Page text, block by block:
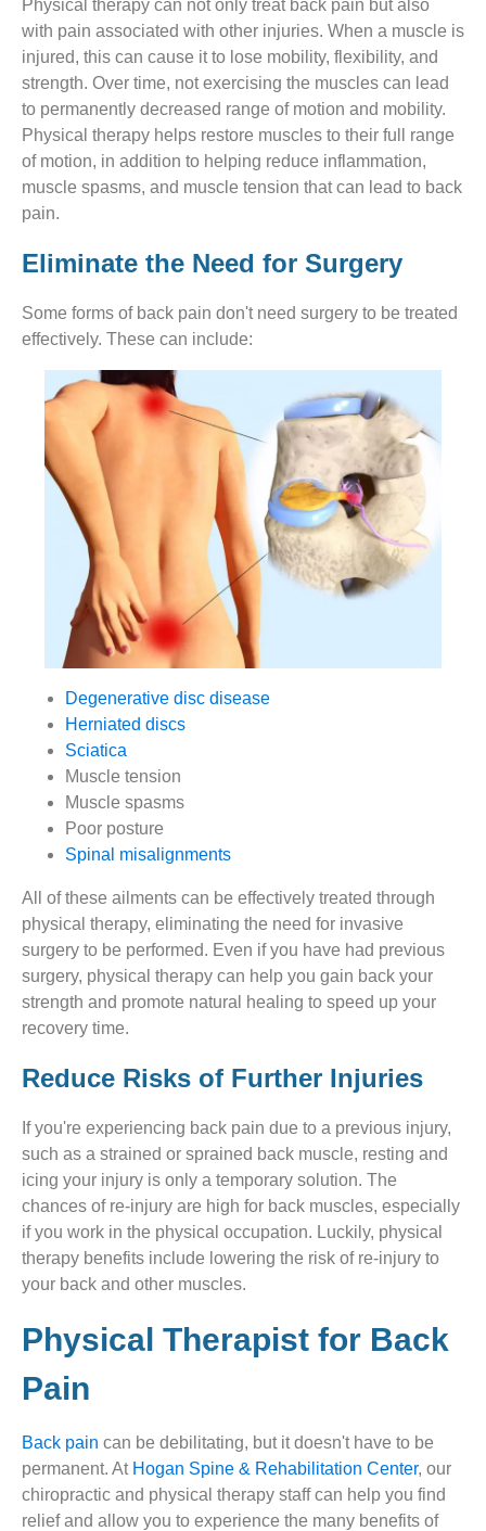
Physical therapy can not only treat back pain but also
with pain associated with other injuries. When a muscle is
injured, this can cause it to lose mobility, flexibility, and
strength. Over time, not exercising the muscles can lead
to permanently decreased range of motion and mobility.
Physical therapy helps restore muscles to their full range
of motion, in addition to helping reduce inflammation,
muscle spasms, and muscle tension that can lead to back
pain.
Eliminate the Need for Surgery
Some forms of back pain don't need surgery to be treated
effectively. These can include:
Degenerative disc disease
Herniated discs
Sciatica
Muscle tension
Muscle spasms
Poor posture
Spinal misalignments
All of these ailments can be effectively treated through
physical therapy, eliminating the need for invasive
surgery to be performed. Even if you have had previous
surgery, physical therapy can help you gain back your
strength and promote natural healing to speed up your
recovery time.
Reduce Risks of Further Injuries
If you're experiencing back pain due to a previous injury,
such as a strained or sprained back muscle, resting and
icing your injury is only a temporary solution. The
chances of re-injury are high for back muscles, especially
if you work in the physical occupation. Luckily, physical
therapy benefits include lowering the risk of re-injury to
your back and other muscles.
Physical Therapist for Back
Pain
Back pain can be debilitating, but it doesn't have to be
permanent. At Hogan Spine & Rehabilitation Center, our
chiropractic and physical therapy staff can help you find
relief and allow you to experience the many benefits of